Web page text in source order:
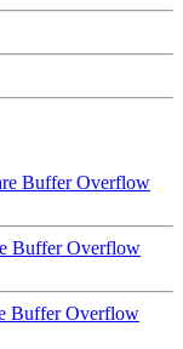
Buffer Overflow
Buffer Overflow
Buffer Overflow